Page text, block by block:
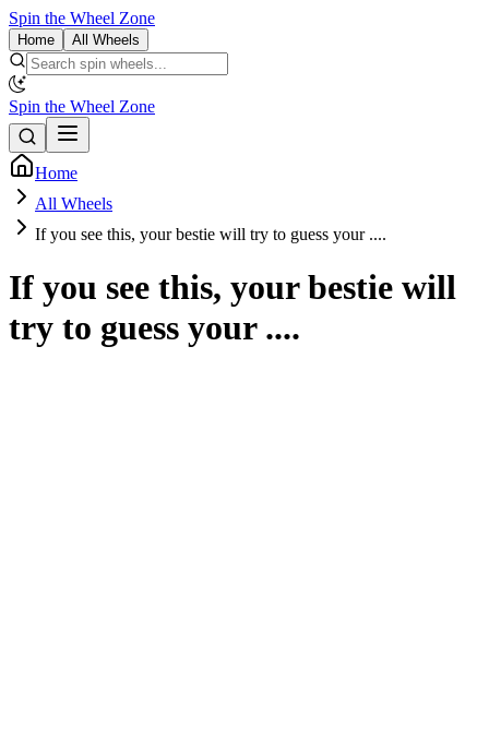
Spin the Wheel Zone
Home All Wheels
Spin the Wheel Zone
Home
All Wheels
If you see this, your bestie will try to guess your ....
If you see this, your bestie will
try to guess your ....